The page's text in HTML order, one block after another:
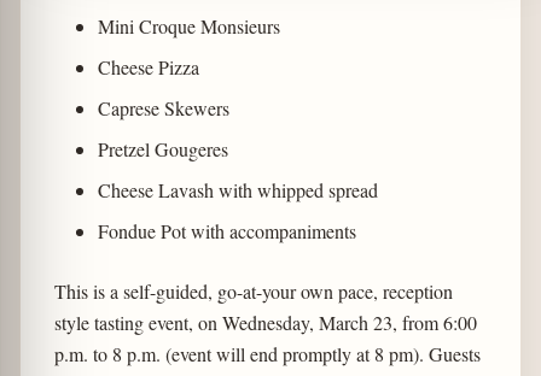
Mini Croque Monsieurs
Cheese Pizza
Caprese Skewers
Pretzel Gougeres
Cheese Lavash with whipped spread
Fondue Pot with accompaniments
This is a self-guided, go-at-your own pace, reception
style tasting event, on Wednesday, March 23, from 6:00
p.m. to 8 p.m. (event will end promptly at 8 pm). Guests